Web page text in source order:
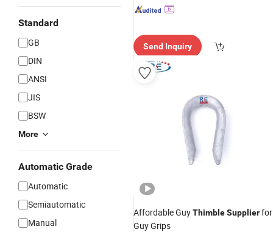
Standard
GB
DIN
ANSI
JIS
BSW
More
Automatic Grade
Automatic
Semiautomatic
Manual
Send Inquiry
Affordable GuyThimbleSupplierfor
Guy Grips